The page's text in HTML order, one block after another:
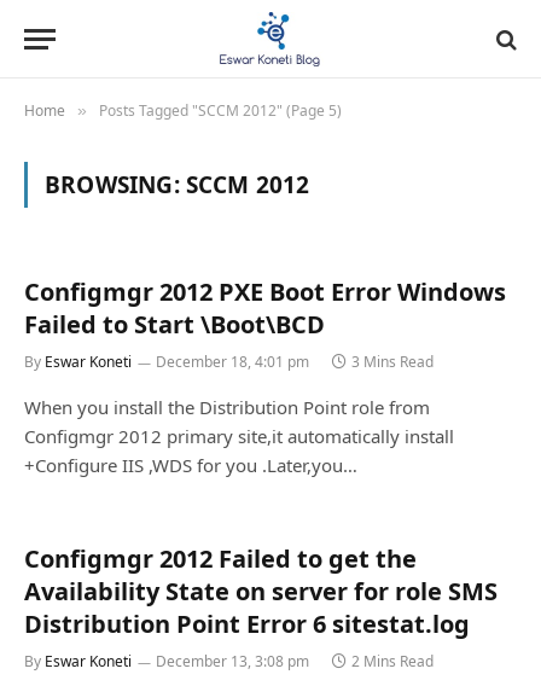
Home » Posts Tagged "SCCM 2012" (Page 5)
BROWSING:SCCM 2012
Configmgr 2012 PXE Boot Error Windows
Failed to Start \Boot\BCD
By Eswar Koneti December 18, 4:01 pm 3 Mins Read
When you install the Distribution Point role from
Configmgr 2012 primary site,it automatically install
+Configure IIS ,WDS for you .Later,you…
Configmgr 2012 Failed to get the
Availability State on server for role SMS
Distribution Point Error 6 sitestat.log
By Eswar Koneti December 13, 3:08 pm 2 Mins Read